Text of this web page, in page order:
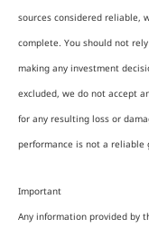
sources considered reliable,
complete. You should not
making any investment
excluded, we do not accept
for any resulting loss or
performance is not a reliable
Important
Any information provided by